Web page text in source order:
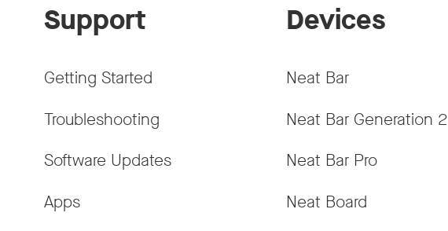
Support
Getting Started
Troubleshooting
Software Updates
Apps
Devices
Neat Bar
Neat Bar Generation 2
Neat Bar Pro
Neat Board